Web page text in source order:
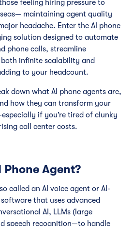
feeling hiring pressure to
maintaining agent quality
headache. Enter the AI phone
solution designed to automate
phone calls, streamline
infinite scalability and
to your headcount.
down what AI phone agents are,
how they can transform your
if you’re tired of clunky
call center costs.
Agent?
called an AI voice agent or AI-
that uses advanced
AI, LLMs (large
speech recognition—to handle